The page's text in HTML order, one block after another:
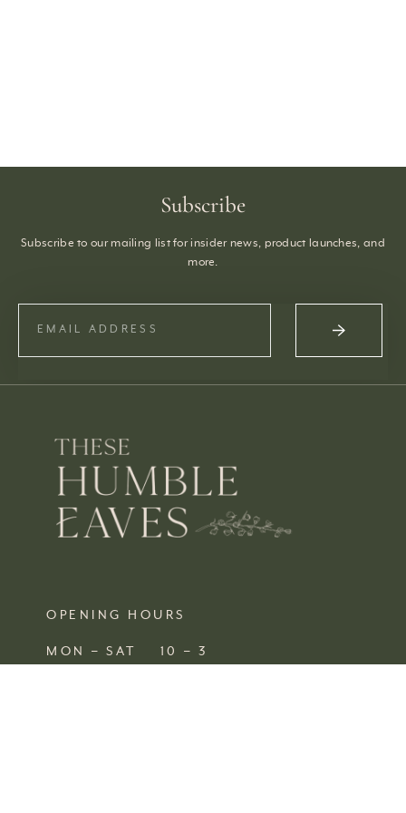
Subscribe
Subscribe to our mailing list for insider news, product launches, and
more.
OPENING HOURS
MON – SAT 10 – 3